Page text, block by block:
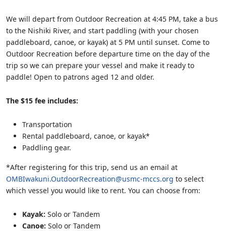
We will depart from Outdoor Recreation at 4:45 PM, take a bus
to the Nishiki River, and start paddling (with your chosen
paddleboard, canoe, or kayak) at 5 PM until sunset. Come to
Outdoor Recreation before departure time on the day of the
trip so we can prepare your vessel and make it ready to
paddle! Open to patrons aged 12 and older.
The $15 fee includes:
Transportation
Rental paddleboard, canoe, or kayak*
Paddling gear.
*After registering for this trip, send us an email at
OMBIwakuni.OutdoorRecreation@usmc-mccs.org to select
which vessel you would like to rent. You can choose from:
Kayak: Solo or Tandem
Canoe: Solo or Tandem